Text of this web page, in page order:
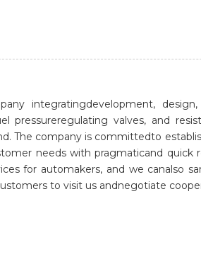
integratingdevelopment,
pressureregulating valves, and
The company is committedto
needs with pragmaticand
for automakers, and we canalso
to visit us andnegotiate